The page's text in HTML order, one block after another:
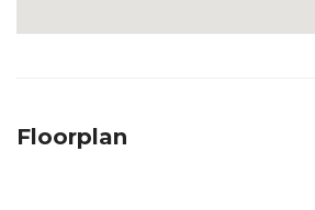
Floorplan